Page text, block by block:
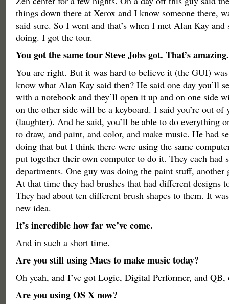
things down there at Xerox and I know someone there,
said sure. So I went and that’s when I met Alan Kay and
doing. I got the tour.
You got the same tour Steve Jobs got. That’s amazing.
You are right. But it was hard to believe it (the GUI)
know what Alan Kay said then? He said one day you’ll
with a notebook and they’ll open it up and on one side
on the other side will be a keyboard. I said you’re out
(laughter). And he said, you’ll be able to do everything
to draw, and paint, and color, and make music. He had
doing that but I think there were using the same
put together their own computer to do it. They each had
departments. One guy was doing the paint stuff,
At that time they had brushes that had different designs
They had about ten different brush shapes to them. It
new idea.
It’s incredible how far we’ve come.
And in such a short time.
Are you still using Macs to make music today?
Oh yeah, and I’ve got Logic, Digital Performer, and QB,
Are you using OS X now?